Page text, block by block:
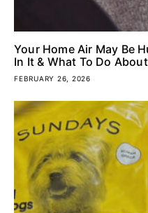
Your Home Air May Be
In It & What To Do
FEBRUARY 26, 2026